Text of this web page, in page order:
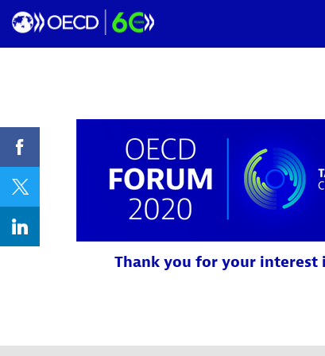
Thank you for your interest